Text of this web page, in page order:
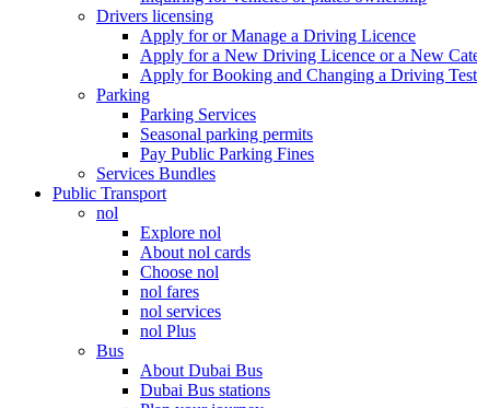
Drivers licensing
Apply for or Manage a Driving Licence
Apply for a New Driving Licence or a New
Apply for Booking and Changing a Driving
Parking
Parking Services
Seasonal parking permits
Pay Public Parking Fines
Services Bundles
Public Transport
nol
Explore nol
About nol cards
Choose nol
nol fares
nol services
nol Plus
Bus
About Dubai Bus
Dubai Bus stations